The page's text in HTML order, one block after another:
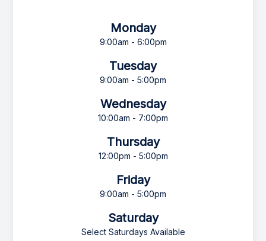
Monday
9:00am - 6:00pm
Tuesday
9:00am - 5:00pm
Wednesday
10:00am - 7:00pm
Thursday
12:00pm - 5:00pm
Friday
9:00am - 5:00pm
Saturday
Select Saturdays Available